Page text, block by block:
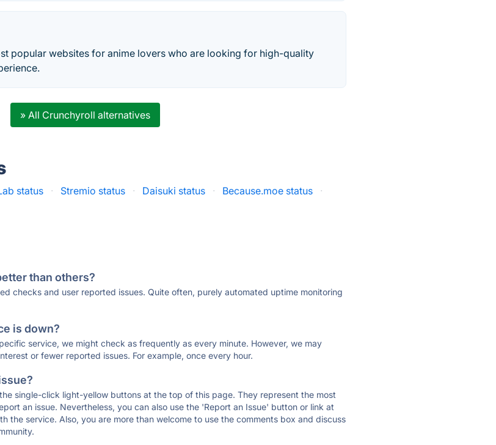
popular websites for anime lovers who are looking for high-quality
» All Crunchyroll alternatives
status · Stremio status · Daisuki status · Because.moe status
·
than others?
checks and user reported issues. Quite often, purely automated uptime monitoring
is down?
service, we might check as frequently as every minute. However, we may
or fewer reported issues. For example, once every hour.
single-click light-yellow buttons at the top of this page. They represent the most
an issue. Nevertheless, you can also use the 'Report an Issue' button or link at
the service. Also, you are more than welcome to use the comments box and discuss